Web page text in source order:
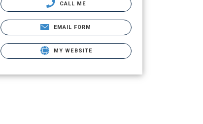
CALL ME
EMAIL FORM
MY WEBSITE